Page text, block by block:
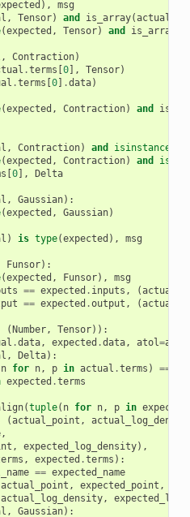
),
msg
, Tensor) and is_array(actual
(expected , Tensor) and is_array
, Contraction)
.terms [0], Tensor)
.terms [0] .data)
(expected , Contraction) and
, Contraction) and isinstance
(expected , Contraction) and
[0],
Delta
, Gaussian):
(expected , Gaussian)
) is type(expected ), msg
Funsor):
(expected , Funsor),
msg
== expected . inputs , (actual
== expected .output , (actual
(Number, Tensor)):
.data, expected .data, atol=atol
, Delta):
n for n, p in actual .terms ) ==
expected .terms
(tuple( n for n, p in expected
(actual_point ,
,
, expected_log_density),
, expected .terms ):
== expected_name
actual_point , expected_point ,
actual_log_density,
, Gaussian):